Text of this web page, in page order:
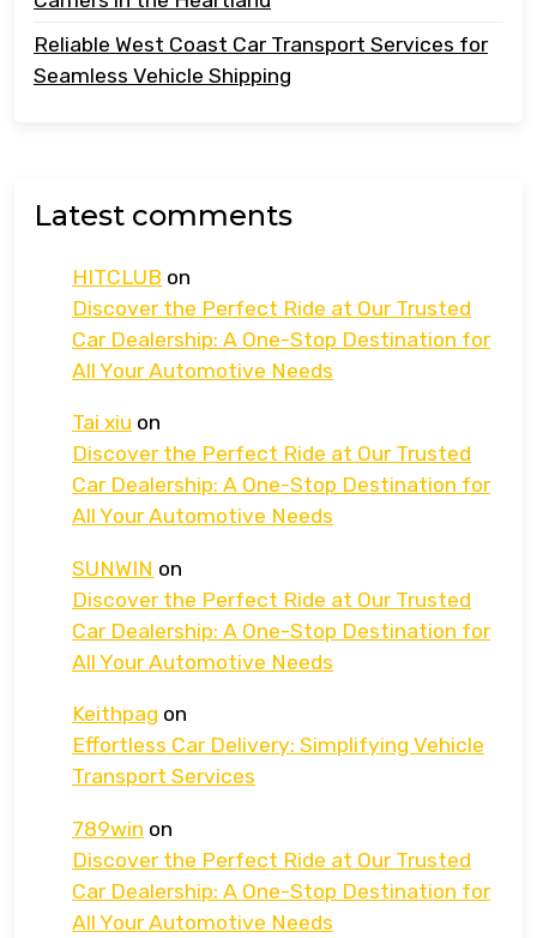
Reliable West Coast Car Transport Services for
Seamless Vehicle Shipping
Latest comments
HITCLUB on
Discover the Perfect Ride at Our Trusted
Car Dealership: A One-Stop Destination for
All Your Automotive Needs
Tai xiu on
Discover the Perfect Ride at Our Trusted
Car Dealership: A One-Stop Destination for
All Your Automotive Needs
SUNWIN on
Discover the Perfect Ride at Our Trusted
Car Dealership: A One-Stop Destination for
All Your Automotive Needs
Keithpag on
Effortless Car Delivery: Simplifying Vehicle
Transport Services
789win on
Discover the Perfect Ride at Our Trusted
Car Dealership: A One-Stop Destination for
All Your Automotive Needs